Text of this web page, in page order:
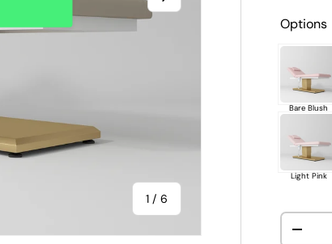
1 /of
6
Options
Bare Blush
Light Pink
Qty